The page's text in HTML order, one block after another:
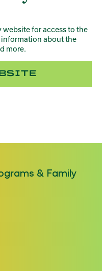
for access to the
about the
more.
& Family